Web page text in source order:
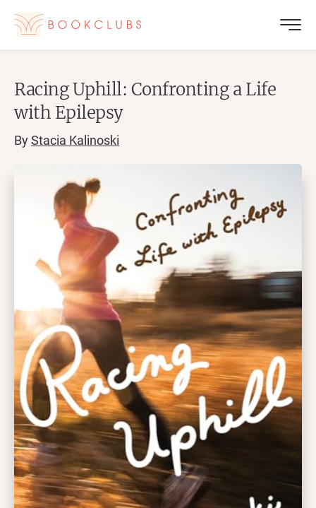
Racing Uphill: Confronting a Life
with Epilepsy
ByStacia Kalinoski